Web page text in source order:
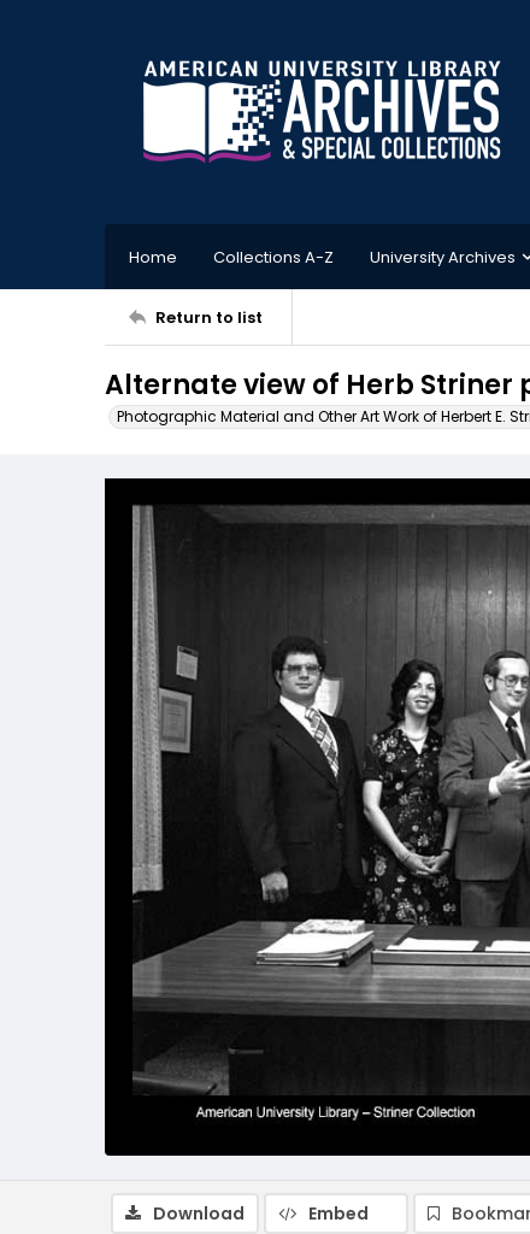
Home Collections A-Z University Archives
Return to list
Alternate view of Herb
Photographic Material and Other Art Work of Herbert E.
Download Embed